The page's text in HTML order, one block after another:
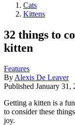
Cats
Kittens
32 things to
kitten
Features
By Alexis De Leaver
Published January 31,
Getting a kitten is a
to consider these
joy.